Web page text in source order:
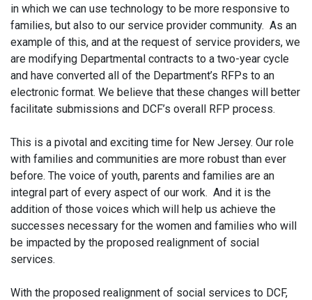
in which we can use technology to be more responsive to
families, but also to our service provider community. As an
example of this, and at the request of service providers, we
are modifying Departmental contracts to a two-year cycle
and have converted all of the Department’s RFPs to an
electronic format. We believe that these changes will better
facilitate submissions and DCF’s overall RFP process.
This is a pivotal and exciting time for New Jersey. Our role
with families and communities are more robust than ever
before. The voice of youth, parents and families are an
integral part of every aspect of our work. And it is the
addition of those voices which will help us achieve the
successes necessary for the women and families who will
be impacted by the proposed realignment of social
services.
With the proposed realignment of social services to DCF,